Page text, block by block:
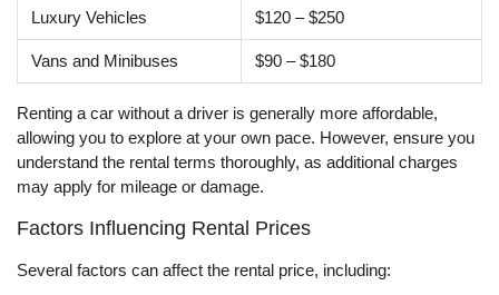
Luxury Vehicles $120 – $250
Vans and Minibuses $90 – $180
Renting a car without a driver is generally more affordable,
allowing you to explore at your own pace. However, ensure you
understand the rental terms thoroughly, as additional charges
may apply for mileage or damage.
Factors Influencing Rental Prices
Several factors can affect the rental price, including: